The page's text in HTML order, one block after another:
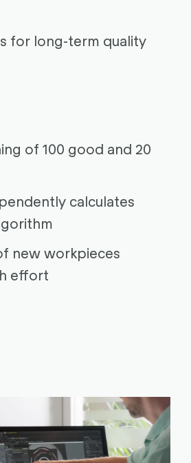
for long-term quality
of 100 good and 20
calculates
new workpieces
effort